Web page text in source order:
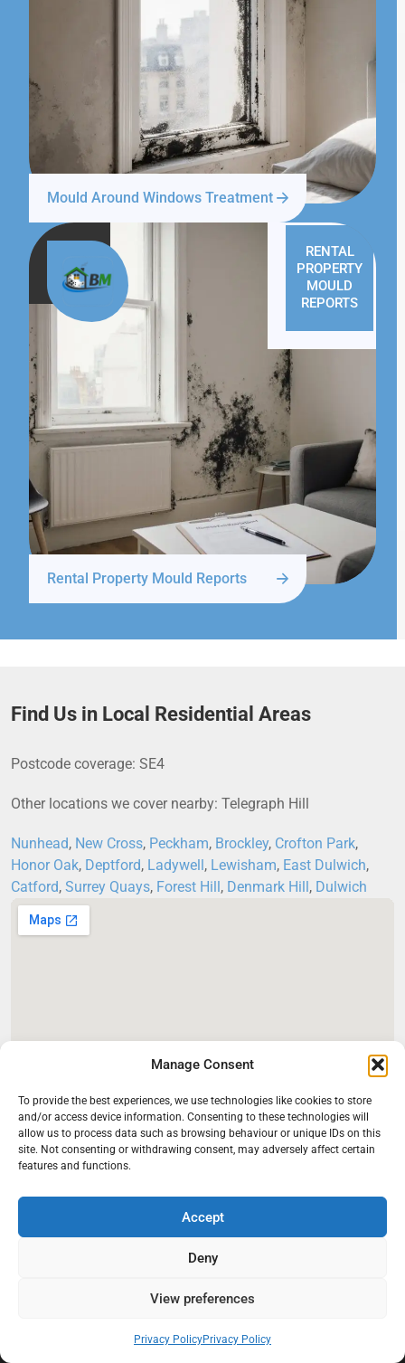
Manage Consent
To provide the best experiences, we use technologies like cookies to store
and/or access device information. Consenting to these technologies will
allow us to process data such as browsing behaviour or unique IDs on this
site. Not consenting or withdrawing consent, may adversely affect certain
features and functions.
Accept
Deny
View preferences
Privacy PolicyPrivacy Policy
Mould Around Windows Treatment
RENTAL
PROPERTY
MOULD
REPORTS
Rental Property Mould Reports
Find Us in Local Residential Areas
Postcode coverage: SE4
Other locations we cover nearby: Telegraph Hill
Nunhead, New Cross, Peckham, Brockley, Crofton Park,
Honor Oak, Deptford, Ladywell, Lewisham, East Dulwich,
Catford, Surrey Quays, Forest Hill, Denmark Hill, Dulwich
behind recurring mould and moisture problems inside London
that help create healthier indoor living conditions for homeowners,